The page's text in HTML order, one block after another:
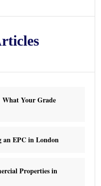
What Your Grade
an EPC in London
Properties in